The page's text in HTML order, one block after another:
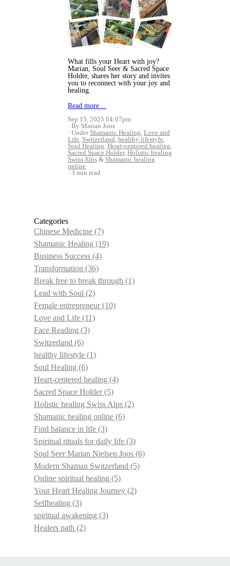
What fills your Heart with joy?
Marian, Soul Seer & Sacred Space
Holder, shares her story and invites
you to reconnect with your joy and
healing.
Read more…
Sep 15, 2025 04:07pm
By Marian Joos
Under Shamanic Healing, Love and
Life, Switzerland, healthy lifestyle,
Soul Healing, Heart-centered healing,
Sacred Space Holder, Holistic healing
Swiss Alps & Shamanic healing
online
3 min read
Categories
Chinese Medicine (7)
Shamanic Healing (19)
Business Success (4)
Transformation (36)
Break free to break through (1)
Lead with Soul (2)
Female entrepreneur(10)
Love and Life (11)
Face Reading (3)
Switzerland (6)
healthy lifestyle (1)
Soul Healing (6)
Heart-centered healing (4)
Sacred Space Holder(5)
Holistic healing Swiss Alps (2)
Shamanic healing online (6)
Find balance in life (3)
Spiritual rituals for daily life (3)
Soul Seer Marian Nielsen Joos (6)
Modern Shaman Switzerland (5)
Online spiritual healing (5)
Your Heart Healing Journey (2)
Selfhealing (3)
spiritual awakening (3)
Healers path (2)